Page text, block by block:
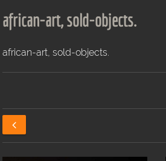
african-art, sold-objects.
african-art, sold-objects.